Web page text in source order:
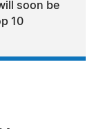
soon be
10